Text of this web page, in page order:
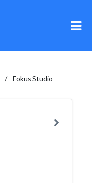
Fokus Studio